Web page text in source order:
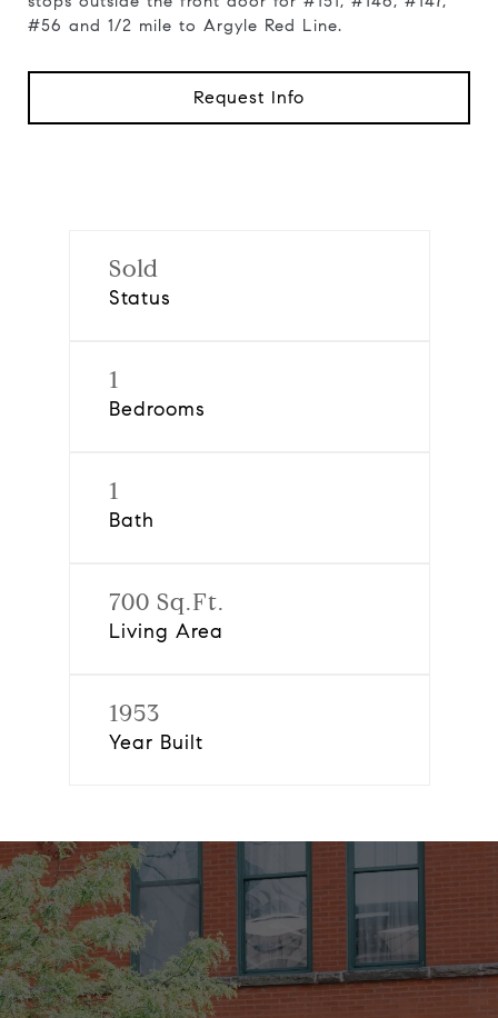
#56 and 1/2 mile to Argyle Red Line.
Request Info
Sold
Status
1
Bedrooms
1
Bath
700 Sq.Ft.
Living Area
1953
Year Built